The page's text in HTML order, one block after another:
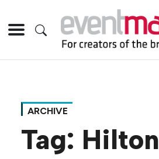
ARCHIVE
Tag: Hilton